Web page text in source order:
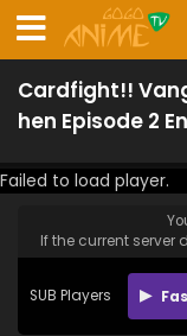
Cardfight!!
hen Episode 2
Failed to load player.
If the current server
SUB Players